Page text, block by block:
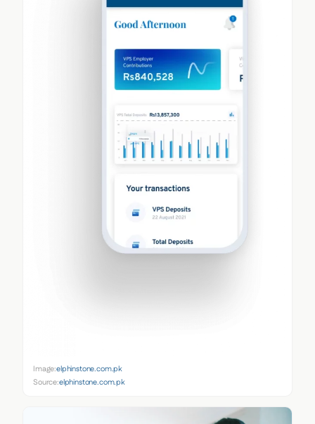
Image:elphinstone.com.pk
Source:elphinstone.com.pk